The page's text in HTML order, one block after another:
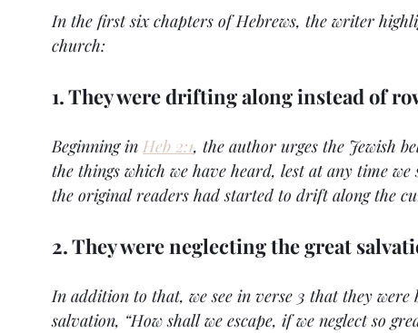
In the first six chapters of Hebrews, the writer
church:
1. They were drifting along instead of
Beginning in Heb 2:1, the author urges the Jewish
the things which we have heard, lest at any time
the original readers had started to drift along the
2. They were neglecting the great
In addition to that, we see in verse 3 that they were
salvation, “How shall we escape, if we neglect so